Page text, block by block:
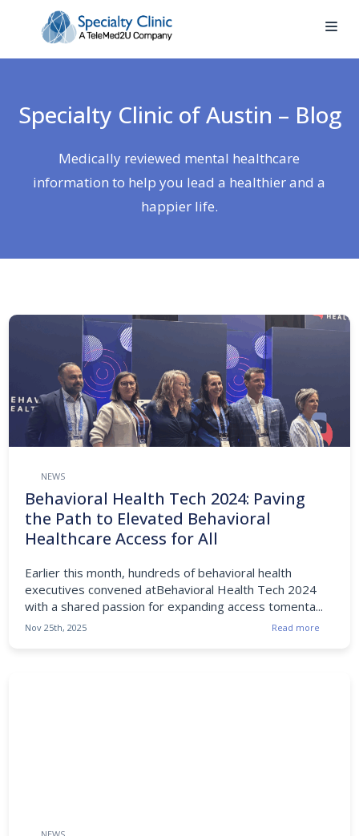
Specialty Clinic of Austin – Blog
Medically reviewed mental healthcare
information to help you lead a healthier and a
happier life.
NEWS
Behavioral Health Tech 2024: Paving
the Path to Elevated Behavioral
Healthcare Access for All
Earlier this month, hundreds of behavioral health
executives convened atBehavioral Health Tech 2024
with a shared passion for expanding access tomenta...
Nov 25th, 2025 Read more